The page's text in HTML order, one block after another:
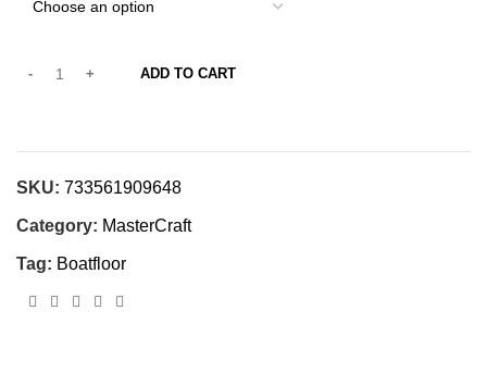
ADD TO CART
SKU: 733561909648
Category: MasterCraft
Tag: Boatfloor